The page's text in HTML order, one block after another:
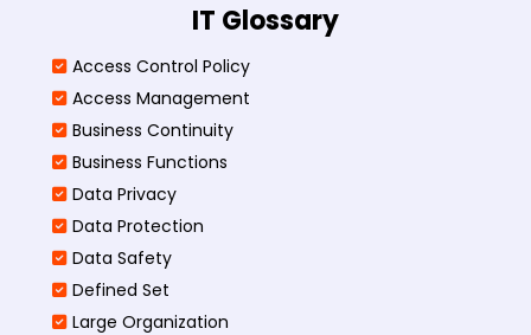
IT Glossary
Access Control Policy​
Access Management​
Business Continuity​
Business Functions​
Data Privacy
Data Protection
Data Safety
Defined Set
Large Organization